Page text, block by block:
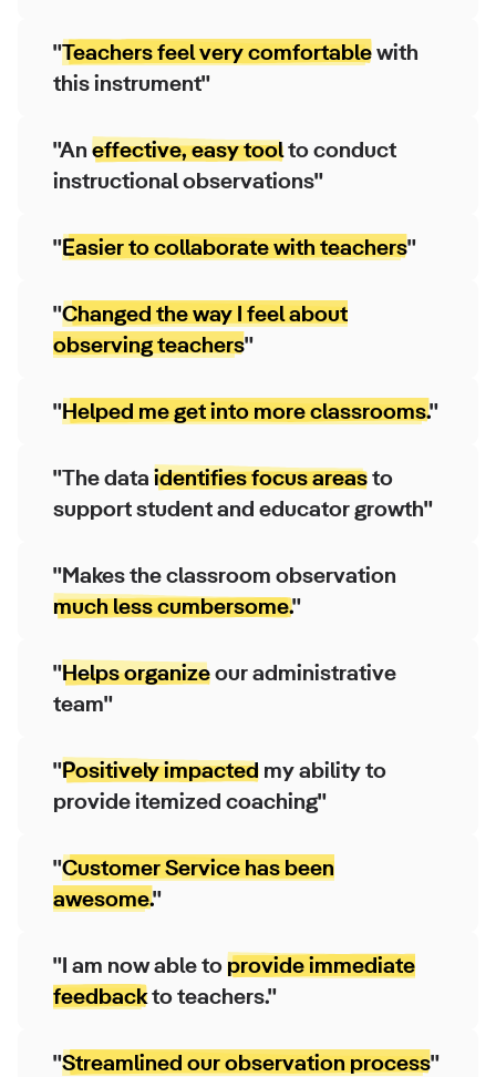
"Teachers feel very comfortablewith
this instrument"
"An effective, easy toolto conduct
instructional observations"
"Easier to collaborate with teachers"
"Changed the way I feel about
observing teachers"
"Helped me get into more classrooms."
"The data identifies focus areasto
support student and educator growth"
"Makes the classroom observation
much less cumbersome."
"Helps organizeour administrative
team"
"Positively impacted my ability to
provide itemized coaching"
"Customer Service has been
awesome."
"I am now able toprovide immediate
feedbackto teachers."
"Streamlined our observation process"